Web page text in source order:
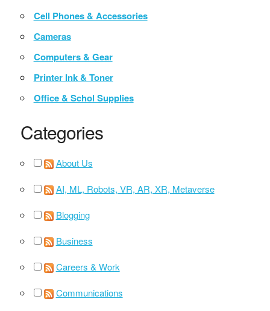
Cell Phones & Accessories
Cameras
Computers & Gear
Printer Ink & Toner
Office & Schol Supplies
Categories
About Us
AI, ML, Robots, VR, AR, XR, Metaverse
Blogging
Business
Careers & Work
Communications